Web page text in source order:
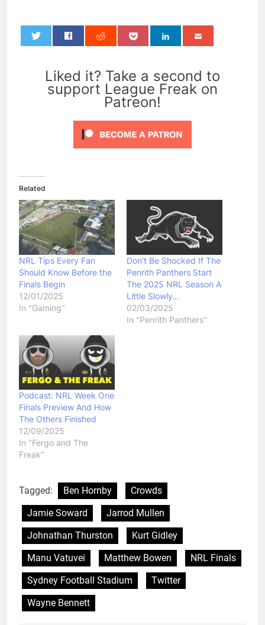
Liked it? Take a second to
support League Freak on
Patreon!
Related
NRL Tips Every Fan
Should Know Before the
Finals Begin
12/01/2025
In "Gaming"
Don’t Be Shocked If The
Penrith Panthers Start
The 2025 NRL Season A
Little Slowly…
02/03/2025
In "Penrith Panthers"
Podcast: NRL Week One
Finals Preview And How
The Others Finished
12/09/2025
In "Fergo and The
Freak"
Tagged: Ben Hornby
Crowds
Jamie Soward
Jarrod Mullen
Johnathan Thurston
Kurt Gidley
Manu Vatuvei
Matthew Bowen
NRL Finals
Sydney Football Stadium
Twitter
Wayne Bennett